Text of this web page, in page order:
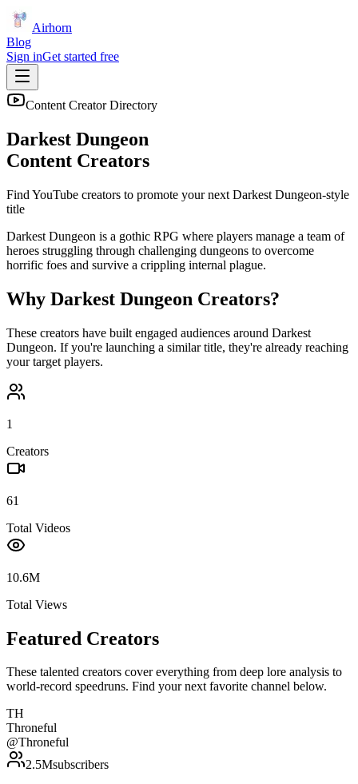
Airhorn
Blog
Sign inGet started free
Content Creator Directory
Darkest Dungeon
Content Creators
Find YouTube creators to promote your next Darkest Dungeon-style
title
Darkest Dungeon is a gothic RPG where players manage a team of
heroes struggling through challenging dungeons to overcome
horrific foes and survive a crippling internal plague.
Why Darkest Dungeon Creators?
These creators have built engaged audiences around Darkest
Dungeon. If you're launching a similar title, they're already reaching
your target players.
1
Creators
61
Total Videos
10.6M
Total Views
Featured Creators
These talented creators cover everything from deep lore analysis to
world-record speedruns. Find your next favorite channel below.
TH
Throneful
@Throneful
2.5Msubscribers